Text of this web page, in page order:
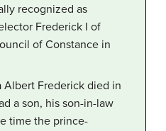
recognized as
Frederick I of
of Constance in
Albert Frederick died in
a son, his son-in-law
time the prince-